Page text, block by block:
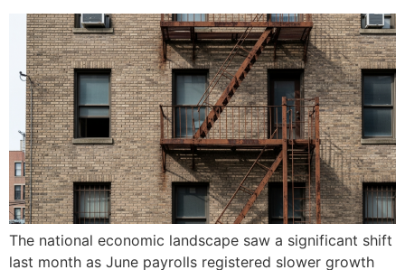
The national economic landscape saw a significant shift
last month as June payrolls registered slower growth